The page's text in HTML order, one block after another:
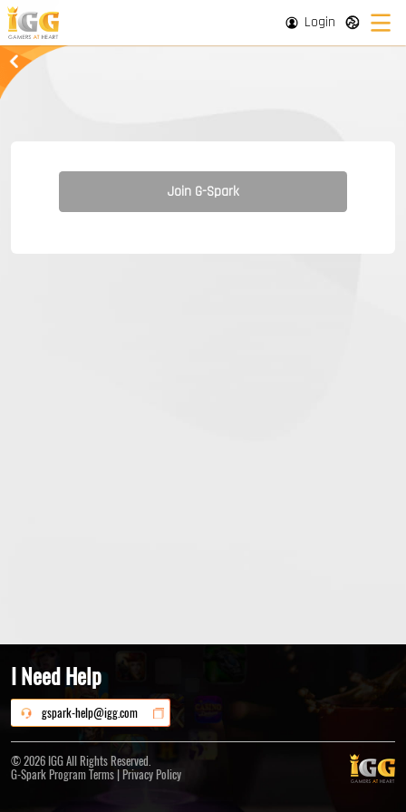
Login
Join G-Spark
I Need Help
gspark-help@igg.com
© 2026 IGG All Rights Reserved.
G-Spark Program Terms |Privacy Policy